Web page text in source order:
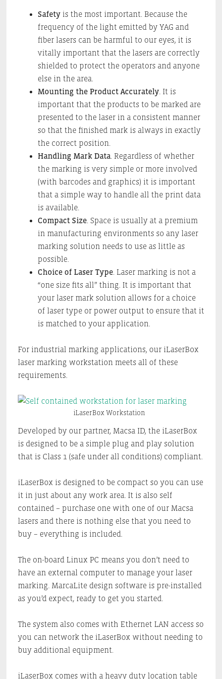
Safetyis the most important. Because the
frequency of the light emitted by YAG and
fiber lasers can be harmful to our eyes, it is
vitally important that the lasers are correctly
shielded to protect the operators and anyone
else in the area.
Mounting the Product Accurately. It is
important that the products to be marked are
presented to the laser in a consistent manner
so that the finished mark is always in exactly
the correct position.
Handling Mark Data. Regardless of whether
the marking is very simple or more involved
(with barcodes and graphics) it is important
that a simple way to handle all the print data
is available.
Compact Size. Space is usually at a premium
in manufacturing environments so any laser
marking solution needs to use as little as
possible.
Choice of Laser Type. Laser marking is not a
“one size fits all” thing. It is important that
your laser mark solution allows for a choice
of laser type or power output to ensure that it
is matched to your application.
For industrial marking applications, our iLaserBox
laser marking workstation meets all of these
requirements.
iLaserBox Workstation
Developed by our partner, Macsa ID, the iLaserBox
is designed to be a simple plug and play solution
that is Class 1 (safe under all conditions) compliant.
iLaserBox is designed to be compact so you can use
it in just about any work area. It is also self
contained – purchase one with one of our Macsa
lasers and there is nothing else that you need to
buy – everything is included.
The on-board Linux PC means you don’t need to
have an external computer to manage your laser
marking. MarcaLite design software is pre-installed
as you’d expect, ready to get you started.
The system also comes with Ethernet LAN access so
you can network the iLaserBox without needing to
buy additional equipment.
iLaserBox comes with a heavy duty location table